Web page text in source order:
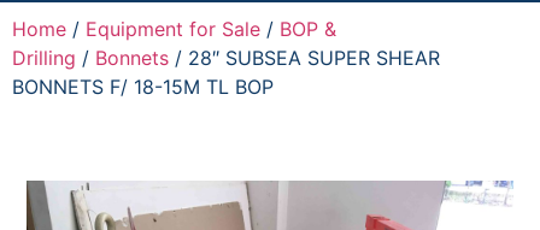
Home / Equipment for Sale / BOP &
Drilling / Bonnets / 28″ SUBSEA SUPER SHEAR
BONNETS F/ 18-15M TL BOP